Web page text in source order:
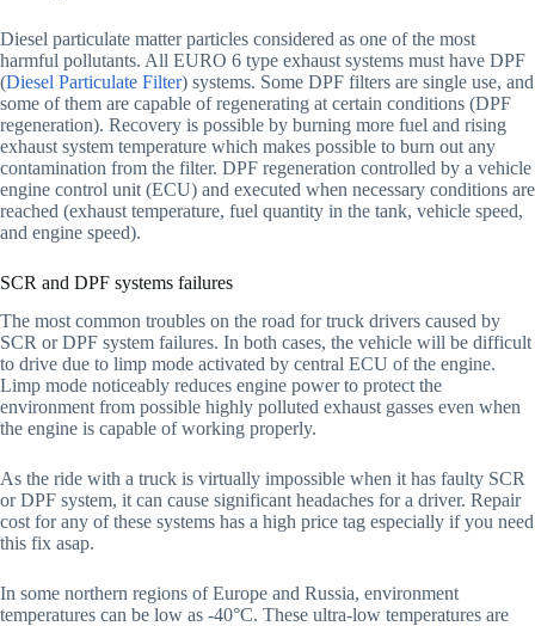
Diesel particulate matter particles considered as one of the most
harmful pollutants. All EURO 6 type exhaust systems must have DPF
(Diesel Particulate Filter) systems. Some DPF filters are single use, and
some of them are capable of regenerating at certain conditions (DPF
regeneration). Recovery is possible by burning more fuel and rising
exhaust system temperature which makes possible to burn out any
contamination from the filter. DPF regeneration controlled by a vehicle
engine control unit (ECU) and executed when necessary conditions are
reached (exhaust temperature, fuel quantity in the tank, vehicle speed,
and engine speed).
SCR and DPF systems failures
The most common troubles on the road for truck drivers caused by
SCR or DPF system failures. In both cases, the vehicle will be difficult
to drive due to limp mode activated by central ECU of the engine.
Limp mode noticeably reduces engine power to protect the
environment from possible highly polluted exhaust gasses even when
the engine is capable of working properly.
As the ride with a truck is virtually impossible when it has faulty SCR
or DPF system, it can cause significant headaches for a driver. Repair
cost for any of these systems has a high price tag especially if you need
this fix asap.
In some northern regions of Europe and Russia, environment
temperatures can be low as -40°C. These ultra-low temperatures are